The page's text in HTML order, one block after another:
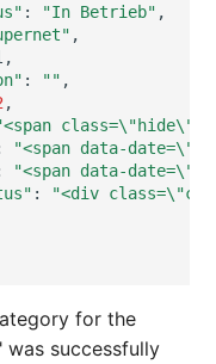
Resources
Management
: "In Betrieb"
: ""
"<span data-
"<span data-
:
"<div
for the
successfully